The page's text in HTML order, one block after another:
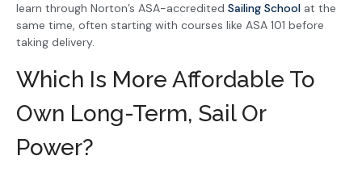
learn through Norton’s ASA-accredited Sailing School at the
same time, often starting with courses like ASA 101 before
taking delivery.
Which Is More Affordable To
Own Long-Term, Sail Or
Power?